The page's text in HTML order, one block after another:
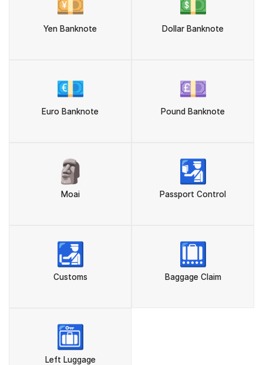
💴
Yen Banknote
💵
Dollar Banknote
💶
Euro Banknote
💷
Pound Banknote
🗿
Moai
🛂
Passport Control
🛃
Customs
🛄
Baggage Claim
🛅
Left Luggage